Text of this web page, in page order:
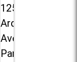
1250 S.
Ardmore
Ave. in Villa
Park